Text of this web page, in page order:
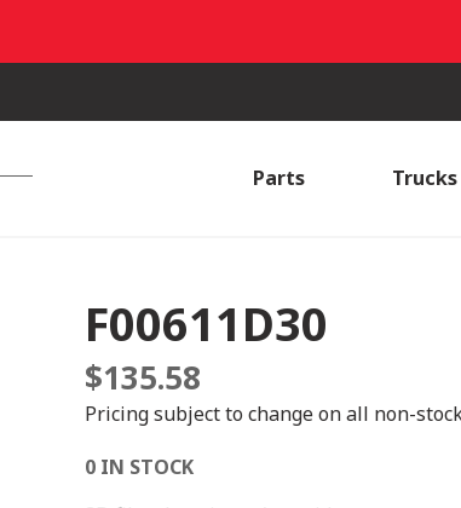
Parts Trucks
F00611D30
$135.58
Pricing subject to change on all non-
0 IN STOCK